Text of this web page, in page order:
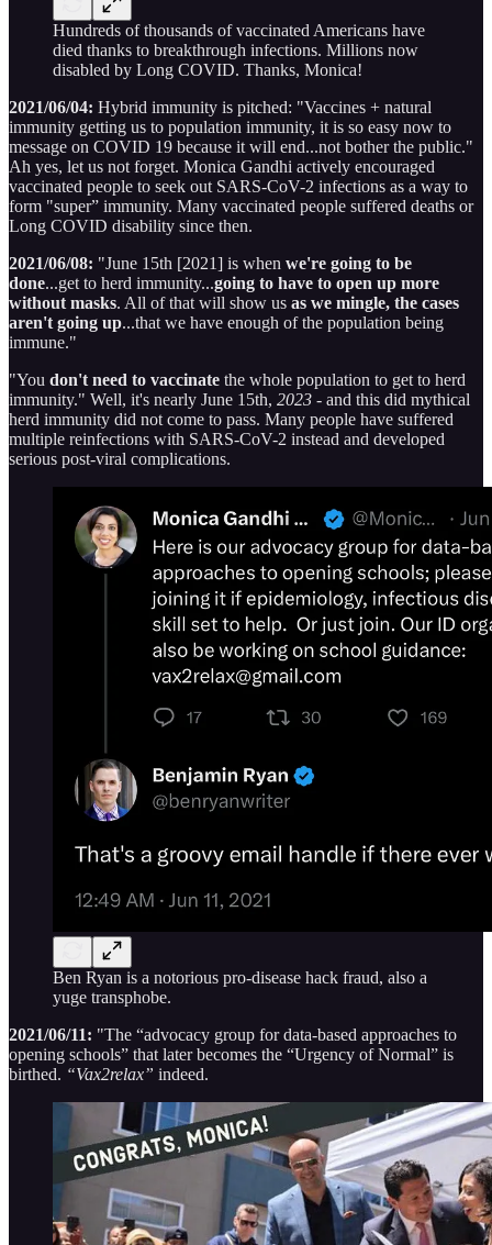
Hundreds of thousands of vaccinated Americans have
died thanks to breakthrough infections. Millions now
disabled by Long COVID. Thanks, Monica!
2021/06/04: Hybrid immunity is pitched: "Vaccines + natural
immunity getting us to population immunity, it is so easy now to
message on COVID 19 because it will end...not bother the public."
Ah yes, let us not forget. Monica Gandhi actively encouraged
vaccinated people to seek out SARS-CoV-2 infections as a way to
form "super” immunity. Many vaccinated people suffered deaths or
Long COVID disability since then.
2021/06/08: "June 15th [2021] is when we're going to be
done...get to herd immunity...going to have to open up more
without masks. All of that will show us as we mingle, the cases
aren't going up...that we have enough of the population being
immune."
"You don't need to vaccinate the whole population to get to herd
immunity." Well, it's nearly June 15th, 2023 - and this did mythical
herd immunity did not come to pass. Many people have suffered
multiple reinfections with SARS-CoV-2 instead and developed
serious post-viral complications.
Ben Ryan is a notorious pro-disease hack fraud, also a
yuge transphobe.
2021/06/11: "The “advocacy group for data-based approaches to
opening schools” that later becomes the “Urgency of Normal” is
birthed. “Vax2relax” indeed.